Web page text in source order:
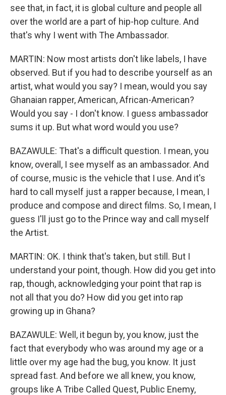
see that, in fact, it is global culture and people all
over the world are a part of hip-hop culture. And
that's why I went with The Ambassador.
MARTIN: Now most artists don't like labels, I have
observed. But if you had to describe yourself as an
artist, what would you say? I mean, would you say
Ghanaian rapper, American, African-American?
Would you say - I don't know. I guess ambassador
sums it up. But what word would you use?
BAZAWULE: That's a difficult question. I mean, you
know, overall, I see myself as an ambassador. And
of course, music is the vehicle that I use. And it's
hard to call myself just a rapper because, I mean, I
produce and compose and direct films. So, I mean, I
guess I'll just go to the Prince way and call myself
the Artist.
MARTIN: OK. I think that's taken, but still. But I
understand your point, though. How did you get into
rap, though, acknowledging your point that rap is
not all that you do? How did you get into rap
growing up in Ghana?
BAZAWULE: Well, it begun by, you know, just the
fact that everybody who was around my age or a
little over my age had the bug, you know. It just
spread fast. And before we all knew, you know,
groups like A Tribe Called Quest, Public Enemy,